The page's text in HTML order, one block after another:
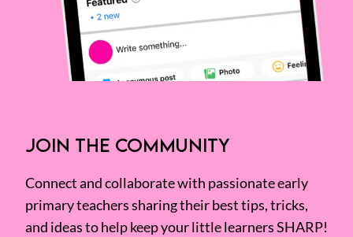
JOIN THE COMMUNITY
Connect and collaborate with passionate early
primary teachers sharing their best tips, tricks,
and ideas to help keep your little learners SHARP!